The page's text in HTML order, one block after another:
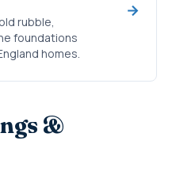
rubble,
foundations
homes.
&